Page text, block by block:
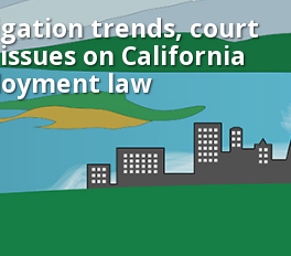
trends, court
on California
law